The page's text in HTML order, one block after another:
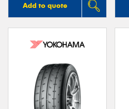
Add to quote